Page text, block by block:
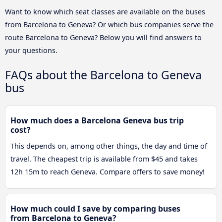
Want to know which seat classes are available on the buses
from Barcelona to Geneva? Or which bus companies serve the
route Barcelona to Geneva? Below you will find answers to
your questions.
FAQs about the Barcelona to Geneva
bus
How much does a Barcelona Geneva bus trip
cost?
This depends on, among other things, the day and time of
travel. The cheapest trip is available from $45 and takes
12h 15m to reach Geneva. Compare offers to save money!
How much could I save by comparing buses
from Barcelona to Geneva?